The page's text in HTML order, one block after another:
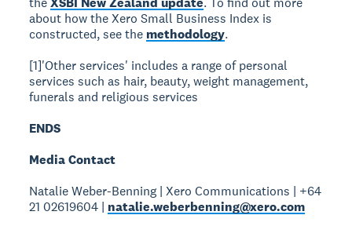
about how the Xero Small Business Index is
constructed, see the methodology.
[1]'Other services' includes a range of personal
services such as hair, beauty, weight management,
funerals and religious services
ENDS
Media Contact
Natalie Weber-Benning | Xero Communications | +64
21 02619604 | natalie.weberbenning@xero.com